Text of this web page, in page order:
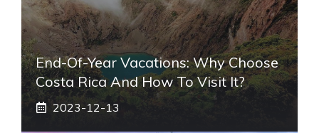
End-Of-Year Vacations: Why Choose
Costa Rica And How To Visit It?
2023-12-13